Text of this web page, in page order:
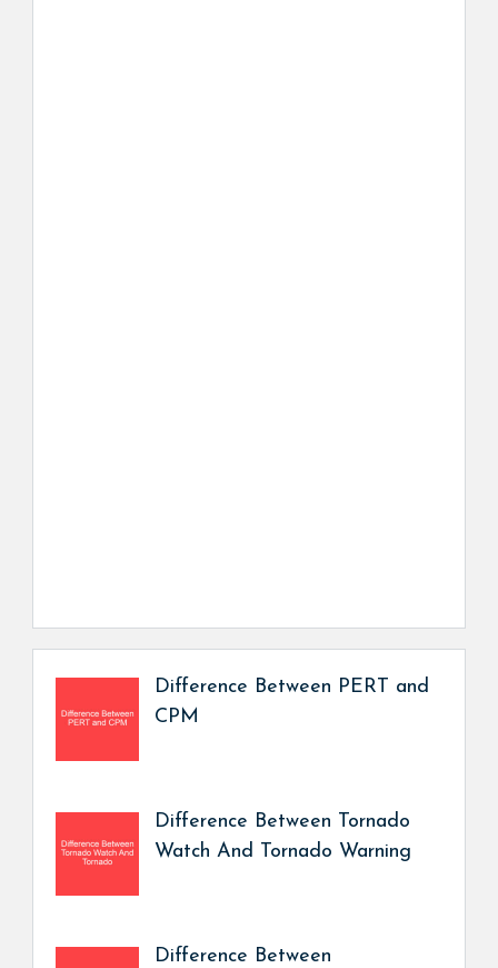
Difference Between PERT and
CPM
Difference Between Tornado
Watch And Tornado Warning
Difference Between